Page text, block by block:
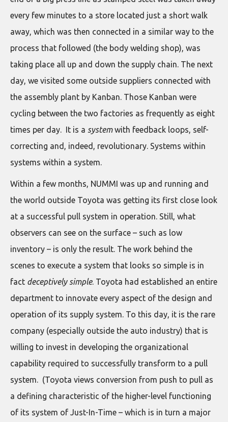
every few minutes to a store located just a short walk
away, which was then connected in a similar way to the
process that followed (the body welding shop), was
taking place all up and down the supply chain. The next
day, we visited some outside suppliers connected with
the assembly plant by Kanban. Those Kanban were
cycling between the two factories as frequently as eight
times per day. It is a systemwith feedback loops, self-
correcting and, indeed, revolutionary. Systems within
systems within a system.
Within a few months, NUMMI was up and running and
the world outside Toyota was getting its first close look
at a successful pull system in operation. Still, what
observers can see on the surface – such as low
inventory – is only the result. The work behind the
scenes to execute a system that looks so simple is in
fact deceptively simple. Toyota had established an entire
department to innovate every aspect of the design and
operation of its supply system. To this day, it is the rare
company (especially outside the auto industry) that is
willing to invest in developing the organizational
capability required to successfully transform to a pull
system. (Toyota views conversion from push to pull as
a defining characteristic of the higher-level functioning
of its system of Just-In-Time – which is in turn a major